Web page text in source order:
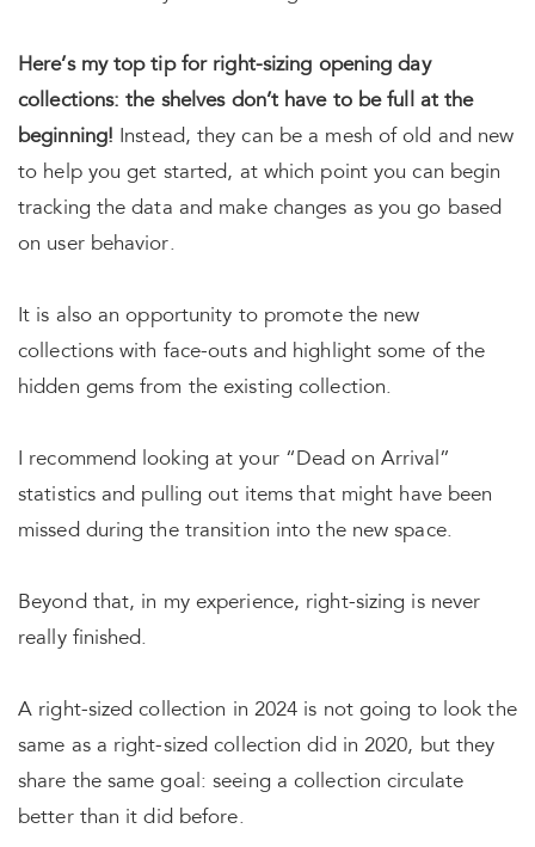
Here’s my top tip for right-sizing opening day
collections: the shelves don’t have to be full at the
beginning! Instead, they can be a mesh of old and new
to help you get started, at which point you can begin
tracking the data and make changes as you go based
on user behavior.
It is also an opportunity to promote the new
collections with face-outs and highlight some of the
hidden gems from the existing collection.
I recommend looking at your “Dead on Arrival”
statistics and pulling out items that might have been
missed during the transition into the new space.
Beyond that, in my experience, right-sizing is never
really finished.
A right-sized collection in 2024 is not going to look the
same as a right-sized collection did in 2020, but they
share the same goal: seeing a collection circulate
better than it did before.